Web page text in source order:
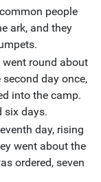
people
ark, and they
went round about
day once,
into the camp.
six days.
day, rising
went about the
ordered, seven